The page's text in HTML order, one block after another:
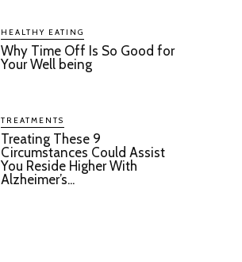
HEALTHY EATING
Why Time Off Is So Good for
Your Well being
TREATMENTS
Treating These 9
Circumstances Could Assist
You Reside Higher With
Alzheimer’s...